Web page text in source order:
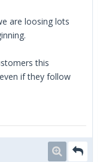
are loosing lots
this
if they follow